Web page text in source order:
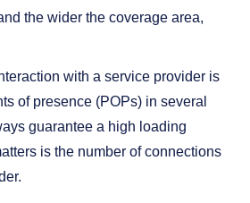
the wider the coverage area,
with a service provider is
of presence (POPs) in several
guarantee a high loading
is the number of connections